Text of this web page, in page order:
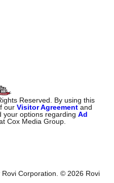
Reserved. By using this
ourVisitor Agreement and
your options regardingAd
Cox Media Group.
Rovi Corporation. © 2026 Rovi